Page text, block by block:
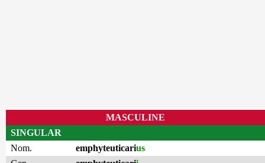
MASCULINE
SINGULAR
Nom.
emphyteuticarius